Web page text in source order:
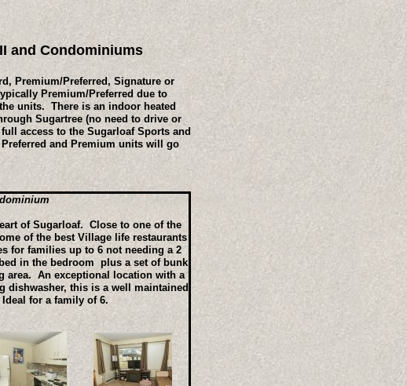
and Condominiums
Premium/Preferred, Signature or
Premium/Preferred due to
units. There is an indoor heated
Sugartree (no need to drive or
access to the Sugarloaf Sports and
and Premium units will go
of Sugarloaf. Close to one of the
of the best Village life restaurants
for families up to 6 not needing a 2
in the bedroom plus a set of bunk
area. An exceptional location with a
dishwasher, this is a well maintained
for a family of 6.